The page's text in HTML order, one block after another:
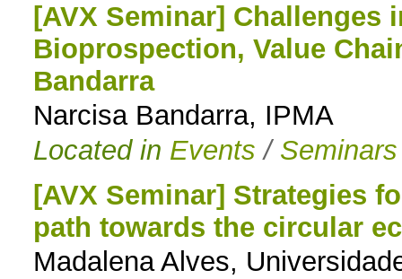
[AVX Seminar] Challenges
Bioprospection, Value
Bandarra
Narcisa Bandarra, IPMA
Located in Events / Seminars
[AVX Seminar] Strategies
path towards the circular
Madalena Alves,